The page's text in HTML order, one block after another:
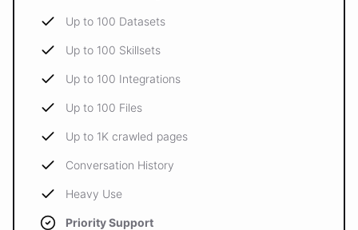
Up to 100 Datasets
Up to 100 Skillsets
Up to 100 Integrations
Up to 100 Files
Up to 1K crawled pages
Conversation History
Heavy Use
Priority Support